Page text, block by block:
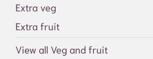
Extra veg
Extra fruit
View all Veg and fruit